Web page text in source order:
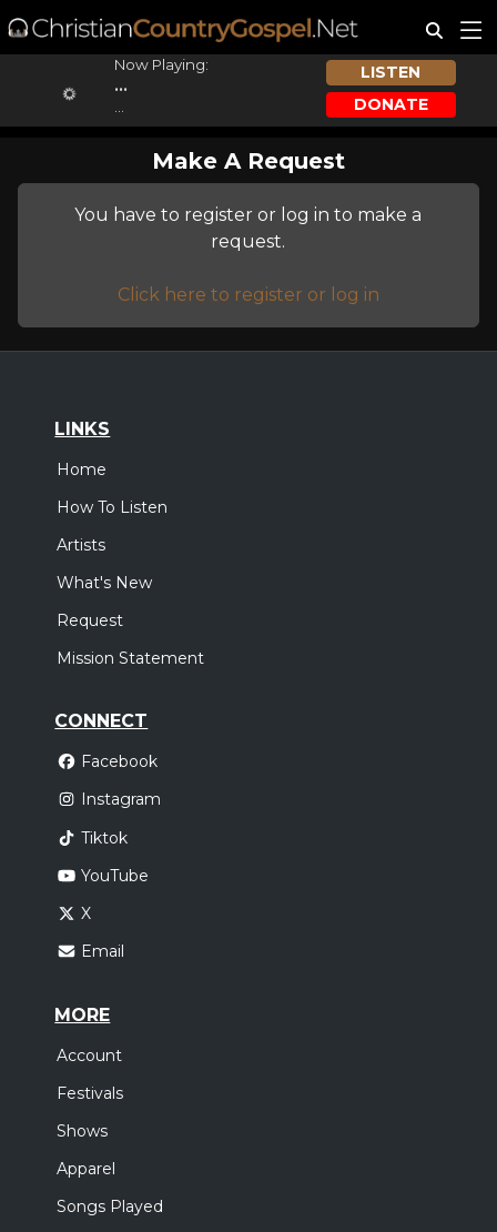
Now Playing:
...
LISTEN
DONATE
Make A Request
You have to register or log in to make a
request.
Click here to register or log in
LINKS
Home
How To Listen
Artists
What's New
Request
Mission Statement
CONNECT
Facebook
Instagram
Tiktok
YouTube
X
Email
MORE
Account
Festivals
Shows
Apparel
Songs Played